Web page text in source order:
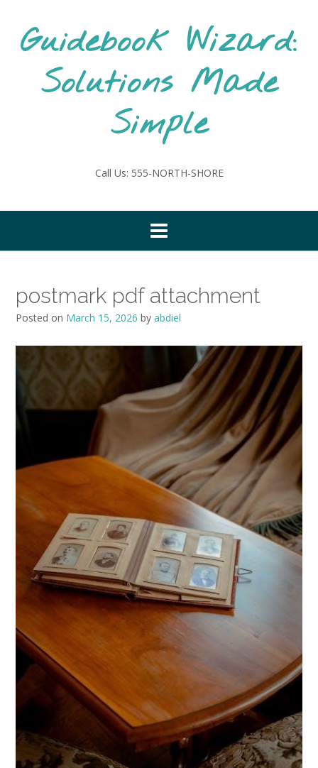
contentGuidebook Wizard:
Solutions Made
Simple
Call Us: 555-NORTH-SHORE
postmark pdf attachment
Posted on March 15, 2026 by abdiel